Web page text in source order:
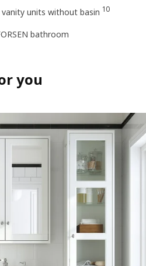
vanity units without basin 10
bathroom
you